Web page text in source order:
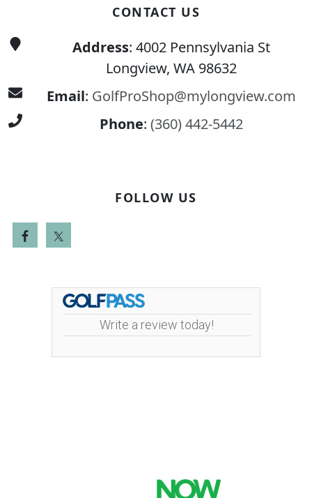
CONTACT US
Address: 4002 Pennsylvania St
Longview, WA 98632
Email: GolfProShop@mylongview.com
Phone: (360) 442-5442
FOLLOW US
Write a review today!